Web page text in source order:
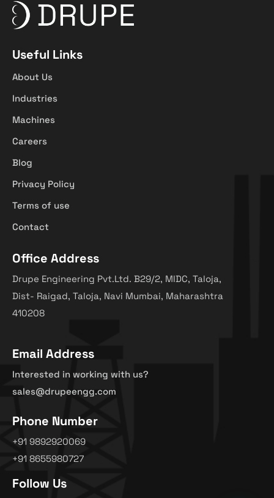
Useful Links
About Us
Industries
Machines
Careers
Blog
Privacy Policy
Terms of use
Contact
Office Address
Drupe Engineering Pvt.Ltd. B29/2, MIDC, Taloja,
Dist- Raigad, Taloja, Navi Mumbai, Maharashtra
410208
Email Address
Interested in working with us?
sales@drupeengg.com
Phone Number
+91 9892920069
+91 8655980727
Follow Us